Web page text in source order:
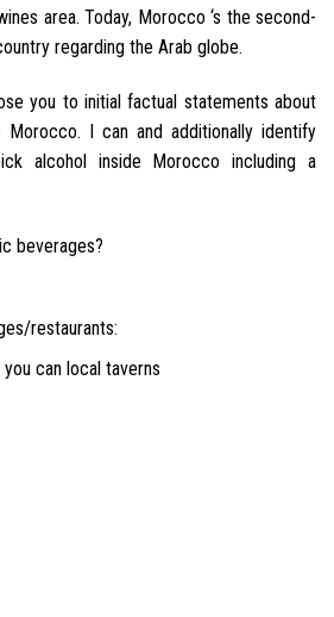
area. Today, Morocco ‘s the second-
regarding the Arab globe.
you to initial factual statements about
Morocco. I can and additionally identify
alcohol inside Morocco including a
beverages?
restaurants:
can local taverns